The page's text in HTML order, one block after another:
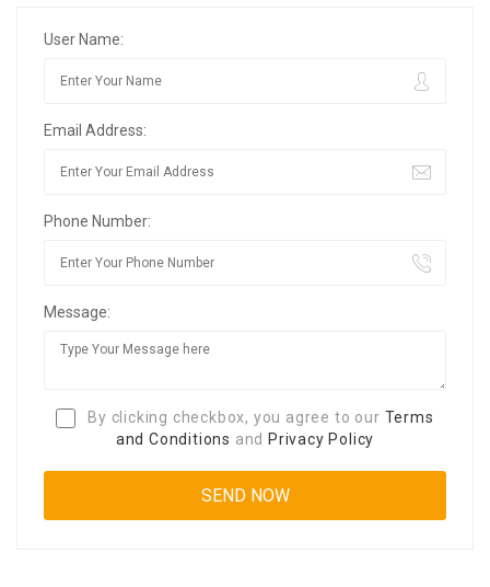
User Name:
Email Address:
Phone Number:
Message:
By clicking checkbox, you agree to our Terms
and Conditions and Privacy Policy